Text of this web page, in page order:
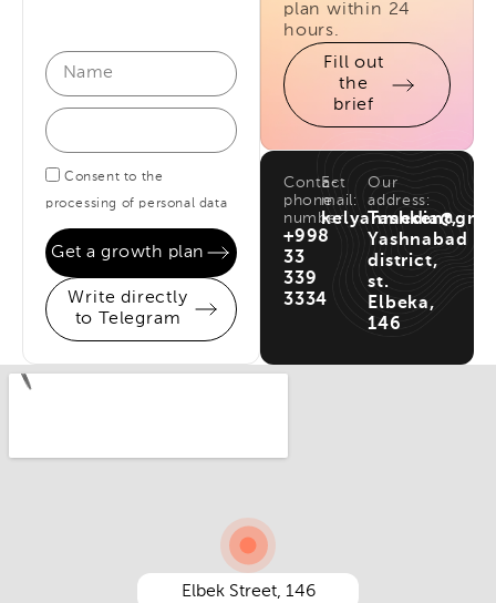
Consent to the
processing of personal data
Get a growth plan
Write directly
to Telegram
plan within 24
hours.
Fill out
the
brief
+998
33
339
3334
Contact
phone
number:
E-
mail:
Tashkent,
Yashnabad
district,
st.
Elbeka,
146
Our
address:
Elbek Street, 146